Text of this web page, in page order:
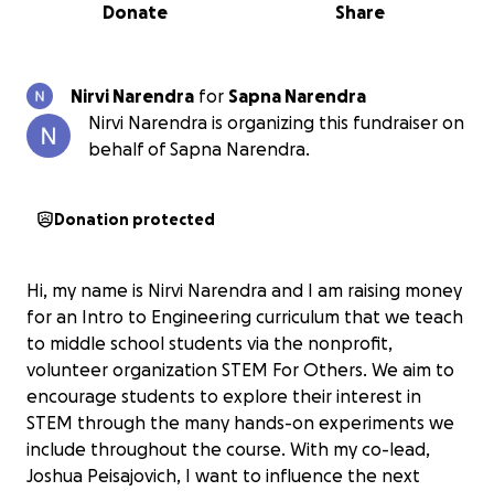
Share
Donate
Nirvi Narendra for Sapna Narendra
Nirvi Narendra is organizing this fundraiser on
behalf of Sapna Narendra.
Donation protected
Hi, my name is Nirvi Narendra and I am raising money
for an Intro to Engineering curriculum that we teach
to middle school students via the nonprofit,
volunteer organization STEM For Others. We aim to
encourage students to explore their interest in
STEM through the many hands-on experiments we
include throughout the course. With my co-lead,
Joshua Peisajovich, I want to influence the next